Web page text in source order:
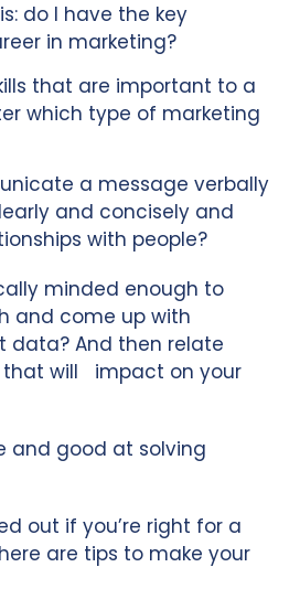
do I have the key
in marketing?
that are important to a
which type of marketing
a message verbally
and concisely and
with people?
minded enough to
and come up with
data? And then relate
that will impact on your
and good at solving
out if you’re right for a
are tips to make your